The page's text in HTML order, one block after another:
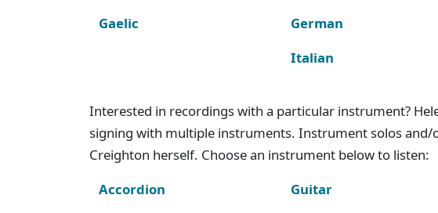
Gaelic
German
Italian
Interested in recordings with a particular instrument?
signing with multiple instruments. Instrument solos and/
Creighton herself. Choose an instrument below to listen:
Accordion
Guitar